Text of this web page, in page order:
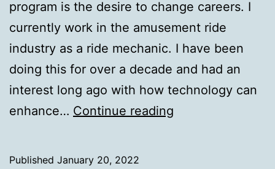
program is the desire to change careers. I
currently work in the amusement ride
industry as a ride mechanic. I have been
doing this for over a decade and had an
interest long ago with how technology can
enhance… Continue reading
Published January 20, 2022